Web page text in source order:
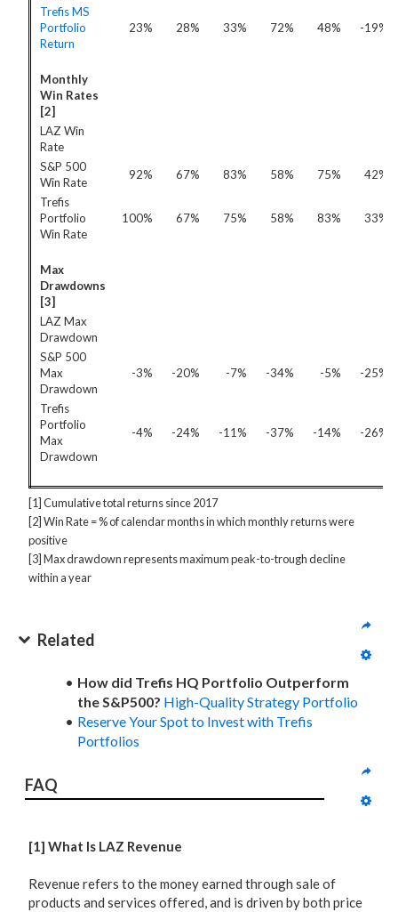
Trefis MS
Portfolio
Return
23% 28% 33% 72% 48% -19%
Monthly
Win Rates
[2]
LAZ Win
Rate
S&P 500
Win Rate
92% 67% 83% 58% 75%
42%
Trefis
Portfolio
Win Rate
100% 67% 75% 58% 83% 33%
Max
Drawdowns
[3]
LAZ Max
Drawdown
S&P 500
Max
Drawdown
-3% -20% -7% -34% -5% -25%
Trefis
Portfolio
Max
Drawdown
-4% -24% -11% -37% -14% -26%
[1] Cumulative total returns since 2017
[2] Win Rate = % of calendar months in which monthly returns were
positive
[3] Max drawdown represents maximum peak-to-trough decline
within a year
Related
How did Trefis HQ Portfolio Outperform
the S&P500? High-Quality Strategy Portfolio
Reserve Your Spot to Invest with Trefis
Portfolios
FAQ
[1] What Is LAZ Revenue
Revenue refers to the money earned through sale of
products and services offered, and is driven by both price